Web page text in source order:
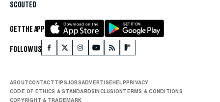
SCOUTED
GET THE APP
FOLLOW US
ABOUTCONTACTTIPSJOBSADVERTISEHELPPRIVACY
CODE OF ETHICS & STANDARDSINCLUSIONTERMS & CONDITIONS
COPYRIGHT & TRADEMARK